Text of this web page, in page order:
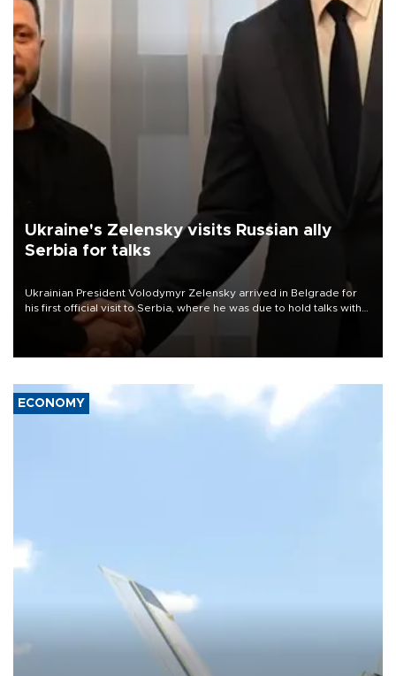
Ukraine's Zelensky visits Russian ally
Serbia for talks
Ukrainian President Volodymyr Zelensky arrived in Belgrade for
his first official visit to Serbia, where he was due to hold talks with
President Aleksandar Vučić on economic cooperation, relations
with the European Union and security.
ECONOMY